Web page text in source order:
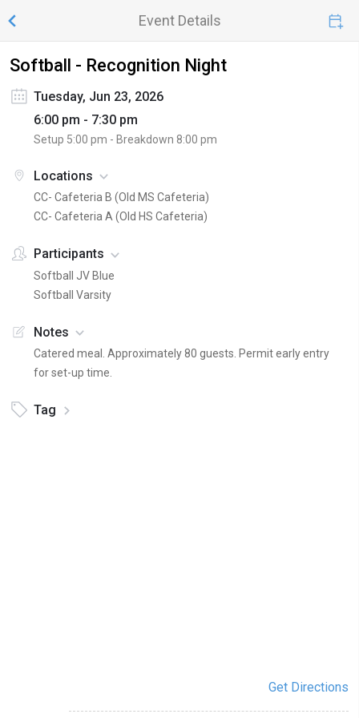
Event Details
Softball - Recognition Night
Tuesday, Jun 23, 2026
6:00 pm - 7:30 pm
Setup 5:00 pm - Breakdown 8:00 pm
Locations
CC- Cafeteria B (Old MS Cafeteria)
CC- Cafeteria A (Old HS Cafeteria)
Participants
Softball JV Blue
Softball Varsity
Notes
Catered meal. Approximately 80 guests. Permit early entry
for set-up time.
Tag
Get Directions